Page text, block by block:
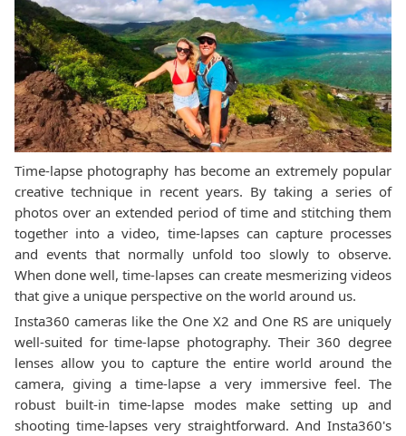
Time-lapse photography has become an extremely popular
creative technique in recent years. By taking a series of
photos over an extended period of time and stitching them
together into a video, time-lapses can capture processes
and events that normally unfold too slowly to observe.
When done well, time-lapses can create mesmerizing videos
that give a unique perspective on the world around us.
Insta360 cameras like the One X2 and One RS are uniquely
well-suited for time-lapse photography. Their 360 degree
lenses allow you to capture the entire world around the
camera, giving a time-lapse a very immersive feel. The
robust built-in time-lapse modes make setting up and
shooting time-lapses very straightforward. And Insta360's